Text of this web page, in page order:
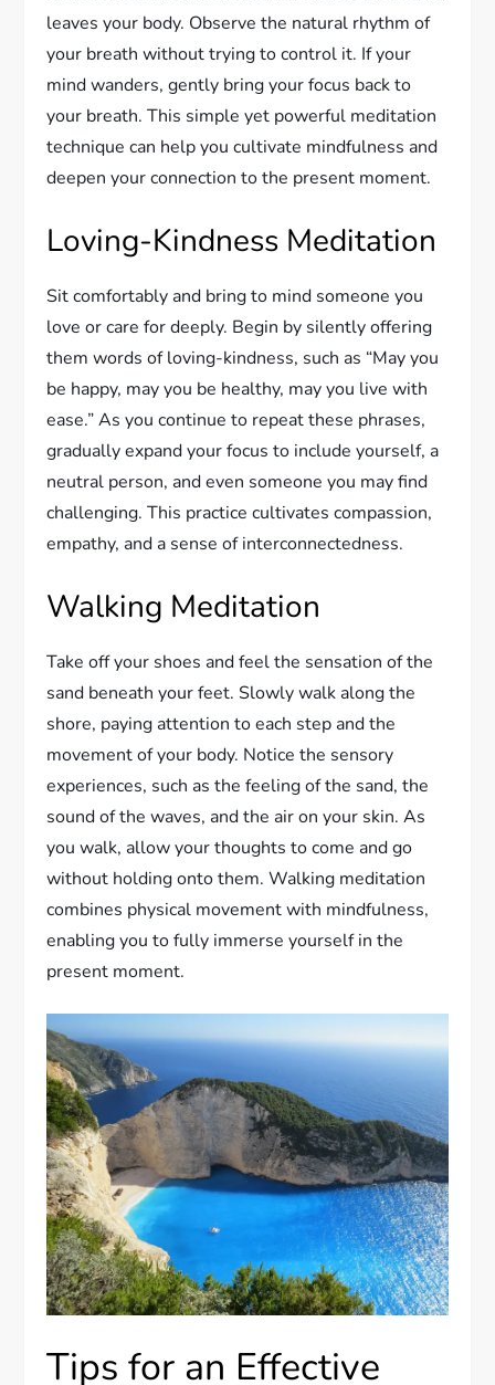
leaves your body. Observe the natural rhythm of
your breath without trying to control it. If your
mind wanders, gently bring your focus back to
your breath. This simple yet powerful meditation
technique can help you cultivate mindfulness and
deepen your connection to the present moment.
Loving-Kindness Meditation
Sit comfortably and bring to mind someone you
love or care for deeply. Begin by silently offering
them words of loving-kindness, such as “May you
be happy, may you be healthy, may you live with
ease.” As you continue to repeat these phrases,
gradually expand your focus to include yourself, a
neutral person, and even someone you may find
challenging. This practice cultivates compassion,
empathy, and a sense of interconnectedness.
Walking Meditation
Take off your shoes and feel the sensation of the
sand beneath your feet. Slowly walk along the
shore, paying attention to each step and the
movement of your body. Notice the sensory
experiences, such as the feeling of the sand, the
sound of the waves, and the air on your skin. As
you walk, allow your thoughts to come and go
without holding onto them. Walking meditation
combines physical movement with mindfulness,
enabling you to fully immerse yourself in the
present moment.
Tips for an Effective